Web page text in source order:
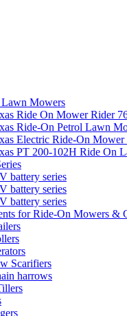
Mowers
Ride On Mower Rider
Ride-On Petrol Lawn
Electric Ride-On
PT 200-102H Ride On
battery series
battery series
battery series
for Ride-On Mowers &
Scarifiers
harrows